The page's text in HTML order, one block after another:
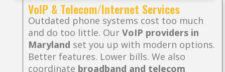
VoIP & Telecom/Internet Services
Outdated phone systems cost too much
and do too little. Our VoIP providers in
Maryland set you up with modern options.
Better features. Lower bills. We also
coordinate broadband and telecom